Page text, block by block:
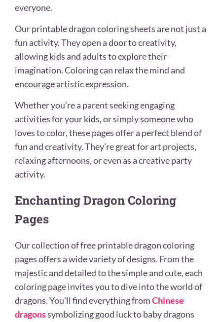
everyone.
Our printable dragon coloring sheets are not just a
fun activity. They open a door to creativity,
allowing kids and adults to explore their
imagination. Coloring can relax the mind and
encourage artistic expression.
Whether you’re a parent seeking engaging
activities for your kids, or simply someone who
loves to color, these pages offer a perfect blend of
fun and creativity. They’re great for art projects,
relaxing afternoons, or even as a creative party
activity.
Enchanting Dragon Coloring
Pages
Our collection of free printable dragon coloring
pages offers a wide variety of designs. From the
majestic and detailed to the simple and cute, each
coloring page invites you to dive into the world of
dragons. You’ll find everything fromChinese
dragonssymbolizing good luck to baby dragons